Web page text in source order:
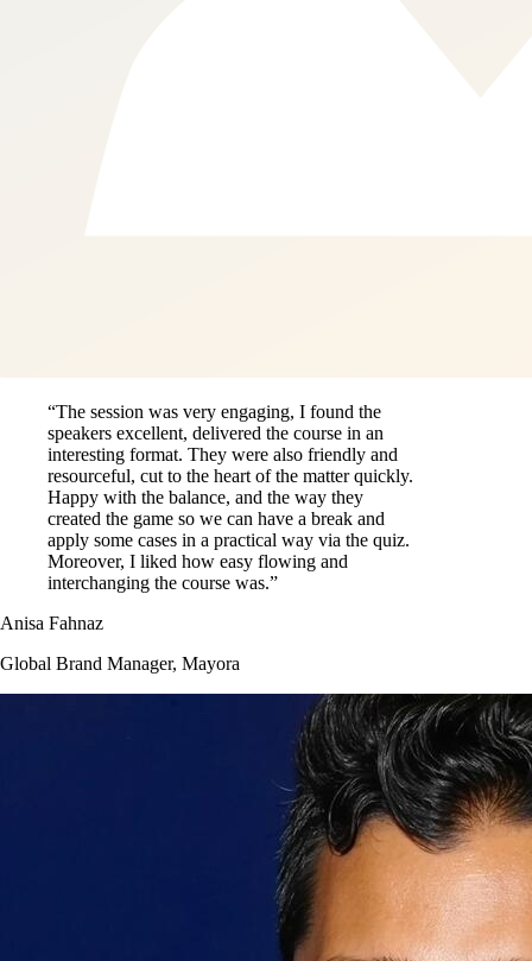
“The session was very engaging, I found the
speakers excellent, delivered the course in an
interesting format. They were also friendly and
resourceful, cut to the heart of the matter quickly.
Happy with the balance, and the way they
created the game so we can have a break and
apply some cases in a practical way via the quiz.
Moreover, I liked how easy flowing and
interchanging the course was.”
Anisa Fahnaz
Global Brand Manager, Mayora